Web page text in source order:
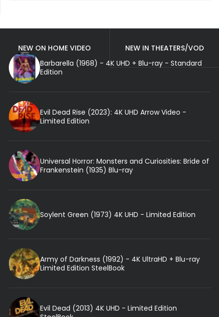
NEW ON HOME VIDEO
NEW IN THEATERS/VOD
Barbarella (1968) - 4K UHD + Blu-ray - Standard
Edition
Evil Dead Rise (2023): 4K UHD Arrow Video -
Limited Edition
Universal Horror: Monsters and Curiosities: Bride of
Frankenstein (1935) Blu-ray
Soylent Green (1973) 4K UHD - Limited Edition
Army of Darkness (1992) - 4K UltraHD + Blu-ray
Limited Edition SteelBook
Evil Dead (2013) 4K UHD - Limited Edition